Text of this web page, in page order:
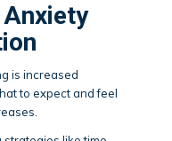
is increased
to expect and feel